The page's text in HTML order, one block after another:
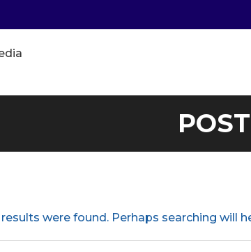
were found. Perhaps searching will